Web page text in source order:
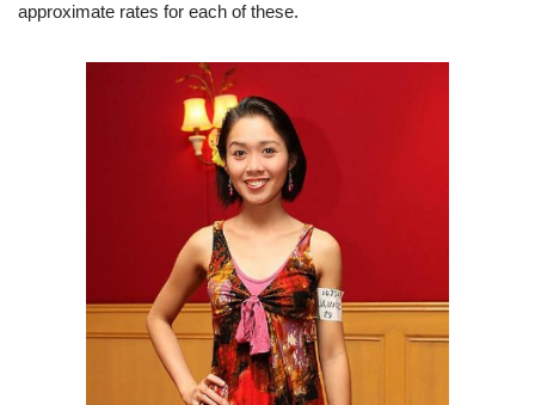
approximate rates for each of these.